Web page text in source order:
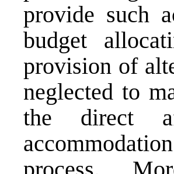
provide such
budget
provision of
neglected to
the direct